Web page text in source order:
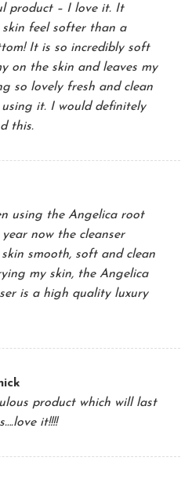
product – I love it. It
skin feel softer than a
It is so incredibly soft
on the skin and leaves my
so lovely fresh and clean
it. I would definitely
this.
using the Angelica root
now the cleanser
skin smooth, soft and clean
my skin, the Angelica
is a high quality luxury
product which will last
it!!!!